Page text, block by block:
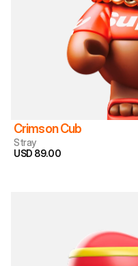
Crimson Cub
Stray
USD 89.00